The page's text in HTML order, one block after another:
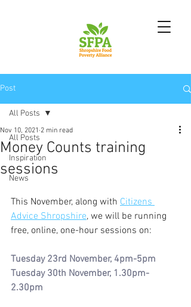
Post
All Posts
Inspiration
News
All Posts
Money Counts training
sessions
Nov 10, 2021 2 min read
This November, along with Citizens
Advice Shropshire, we will be running
free, online, one-hour sessions on:
Tuesday 23rd November, 4pm-5pm
Tuesday 30th November, 1.30pm-
2.30pm